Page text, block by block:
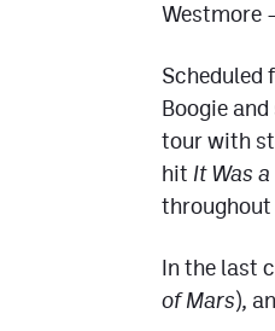
Westmore
Scheduled
Boogie
tour with
hit It Was
throughout
In the last
of Mars),